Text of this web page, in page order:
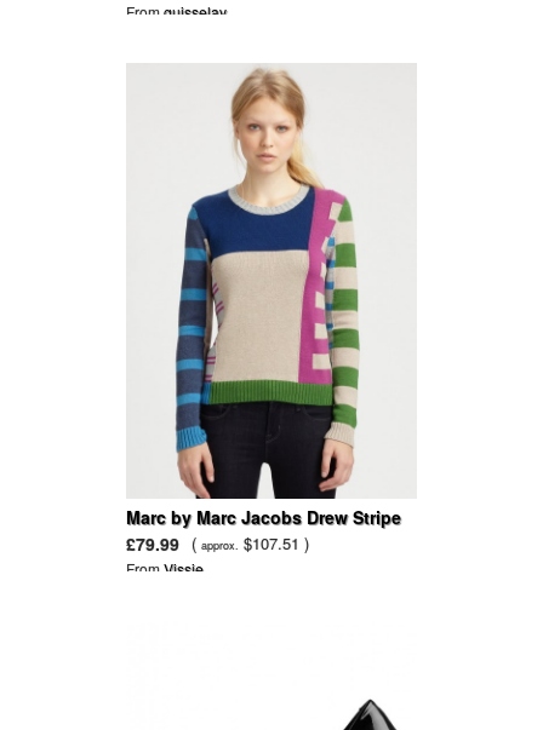
Fromguisselav
Marc by Marc Jacobs Drew Stripe
Cotton Pullover Sweater
£79.99 ( approx. $107.51 )
FromVissie